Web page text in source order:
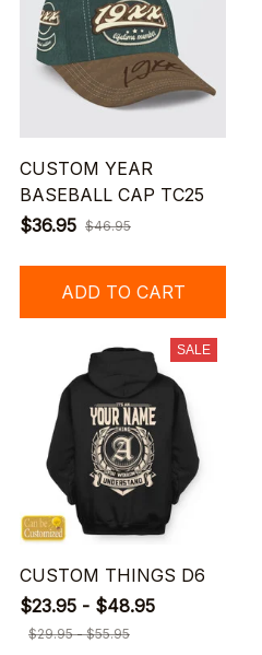
CUSTOM YEAR
BASEBALL CAP TC25
$36.95 $46.95
ADD TO CART
SALE
CUSTOM THINGS D6
$23.95 - $48.95
$29.95 - $55.95